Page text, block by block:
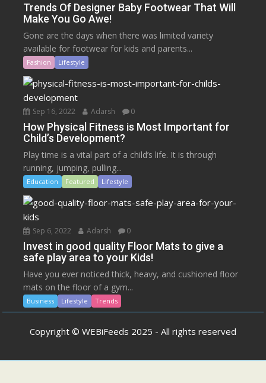
Trends Of Designer Baby Footwear That Will
Make You Go Awe!
Gone are the days when there was limited variety
available for footwear for kids and parents...
Fashion Lifestyle
Sep 16, 2022 Adarsh 0
How Physical Fitness is Most Important for
Child’s Development?
Play time is a vital part of a child’s life. It is through
running, jumping, pulling...
Education Featured Lifestyle
Sep 6, 2022 Adarsh 0
Invest in good quality Floor Mats to give a
safe play area to your Kids!
Have you ever noticed thick, heavy, and cushioned floor
mats on the floor of a gym...
Business Lifestyle Trends
Copyright © WEBiFeeds 2025 - All rights reserved